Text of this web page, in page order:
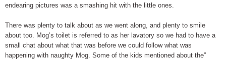
endearing pictures was a smashing hit with the little ones.
There was plenty to talk about as we went along, and plenty to smile
about too. Mog’s toilet is referred to as her lavatory so we had to have a
small chat about what that was before we could follow what was
happening with naughty Mog. Some of the kids mentioned about the”